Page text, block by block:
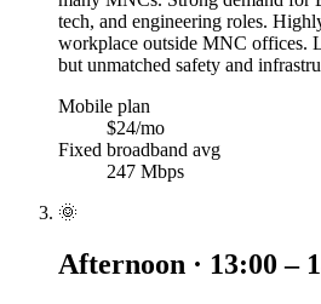
tech, and engineering roles.
workplace outside MNC offices.
but unmatched safety and
Mobile plan
$24/mo
Fixed broadband avg
247 Mbps
🌞
Afternoon · 13:00 –